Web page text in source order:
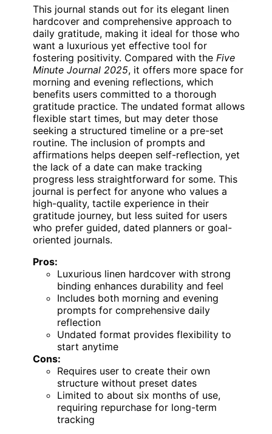
This journal stands out for its elegant linen
hardcover and comprehensive approach to
daily gratitude, making it ideal for those who
want a luxurious yet effective tool for
fostering positivity. Compared with the Five
Minute Journal 2025, it offers more space for
morning and evening reflections, which
benefits users committed to a thorough
gratitude practice. The undated format allows
flexible start times, but may deter those
seeking a structured timeline or a pre-set
routine. The inclusion of prompts and
affirmations helps deepen self-reflection, yet
the lack of a date can make tracking
progress less straightforward for some. This
journal is perfect for anyone who values a
high-quality, tactile experience in their
gratitude journey, but less suited for users
who prefer guided, dated planners or goal-
oriented journals.
Pros:
Luxurious linen hardcover with strong
binding enhances durability and feel
Includes both morning and evening
prompts for comprehensive daily
reflection
Undated format provides flexibility to
start anytime
Cons:
Requires user to create their own
structure without preset dates
Limited to about six months of use,
requiring repurchase for long-term
tracking